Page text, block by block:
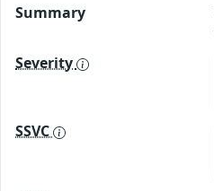
Summary
Severity
SSVC